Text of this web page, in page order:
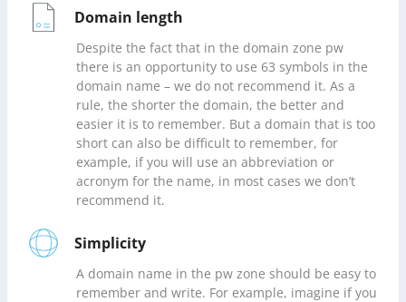
Domain length
Despite the fact that in the domain zone pw
there is an opportunity to use 63 symbols in the
domain name – we do not recommend it. As a
rule, the shorter the domain, the better and
easier it is to remember. But a domain that is too
short can also be difficult to remember, for
example, if you will use an abbreviation or
acronym for the name, in most cases we don’t
recommend it.
Simplicity
A domain name in the pw zone should be easy to
remember and write. For example, imagine if you